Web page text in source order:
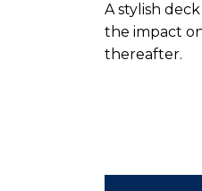
A stylish
the impact
thereafter.